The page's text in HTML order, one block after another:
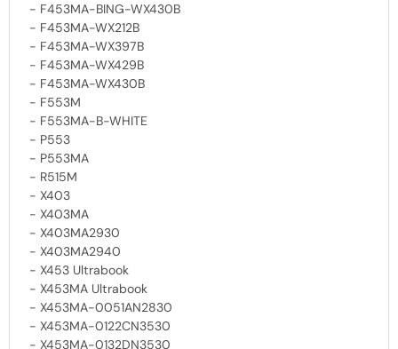
- F453MA-BING-WX430B
- F453MA-WX212B
- F453MA-WX397B
- F453MA-WX429B
- F453MA-WX430B
- F553M
- F553MA-B-WHITE
- P553
- P553MA
- R515M
- X403
- X403MA
- X403MA2930
- X403MA2940
- X453 Ultrabook
- X453MA Ultrabook
- X453MA-0051AN2830
- X453MA-0122CN3530
- X453MA-0132DN3530